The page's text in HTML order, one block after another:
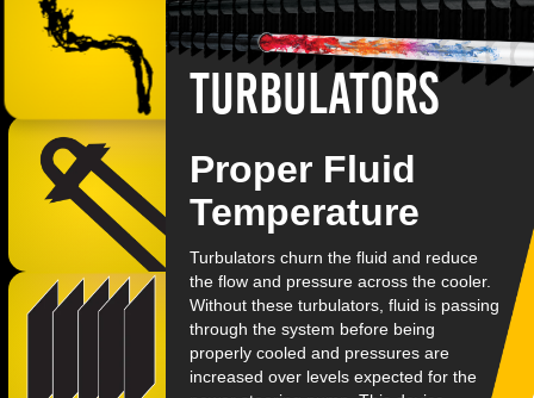
turbulators
Proper Fluid
Temperature
Turbulators churn the fluid and reduce
the flow and pressure across the cooler.
Without these turbulators, fluid is passing
through the system before being
properly cooled and pressures are
increased over levels expected for the